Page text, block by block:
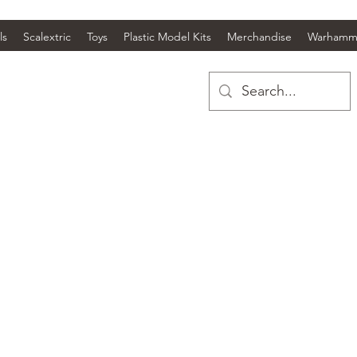
Scalextric Toys Plastic Model Kits Merchandise